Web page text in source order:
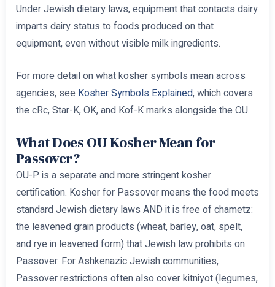
Under Jewish dietary laws, equipment that contacts dairy
imparts dairy status to foods produced on that
equipment, even without visible milk ingredients.
For more detail on what kosher symbols mean across
agencies, see Kosher Symbols Explained, which covers
the cRc, Star-K, OK, and Kof-K marks alongside the OU.
What Does OU Kosher Mean for
Passover?
OU-P is a separate and more stringent kosher
certification. Kosher for Passover means the food meets
standard Jewish dietary laws AND it is free of chametz:
the leavened grain products (wheat, barley, oat, spelt,
and rye in leavened form) that Jewish law prohibits on
Passover. For Ashkenazic Jewish communities,
Passover restrictions often also cover kitniyot (legumes,